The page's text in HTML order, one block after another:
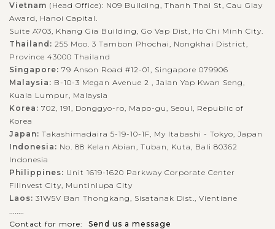
Vietnam (Head Office): N09 Building, Thanh Thai St, Cau Giay
Award, Hanoi Capital.
Suite A703, Khang Gia Building, Go Vap Dist, Ho Chi Minh City.
Thailand: 255 Moo. 3 Tambon Phochai, Nongkhai District,
Province 43000 Thailand
Singapore: 79 Anson Road #12-01, Singapore 079906
Malaysia: B-10-3 Megan Avenue 2 , Jalan Yap Kwan Seng,
Kuala Lumpur, Malaysia
Korea: 702, 191, Donggyo-ro, Mapo-gu, Seoul, Republic of
Korea
Japan: Takashimadaira 5-19-10-1F, My Itabashi - Tokyo, Japan
Indonesia: No. 88 Kelan Abian, Tuban, Kuta, Bali 80362
Indonesia
Philippines: Unit 1619-1620 Parkway Corporate Center
Filinvest City, Muntinlupa City
Laos: 31W5V Ban Thongkang, Sisatanak Dist., Vientiane
Contact for more:
Send us a message